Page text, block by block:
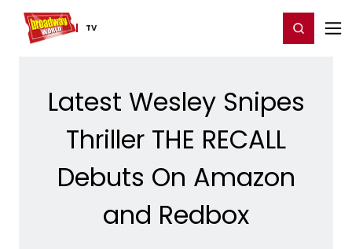
TV
Home For You Register/Login
Latest Wesley Snipes
Thriller THE RECALL
Debuts On Amazon
and Redbox